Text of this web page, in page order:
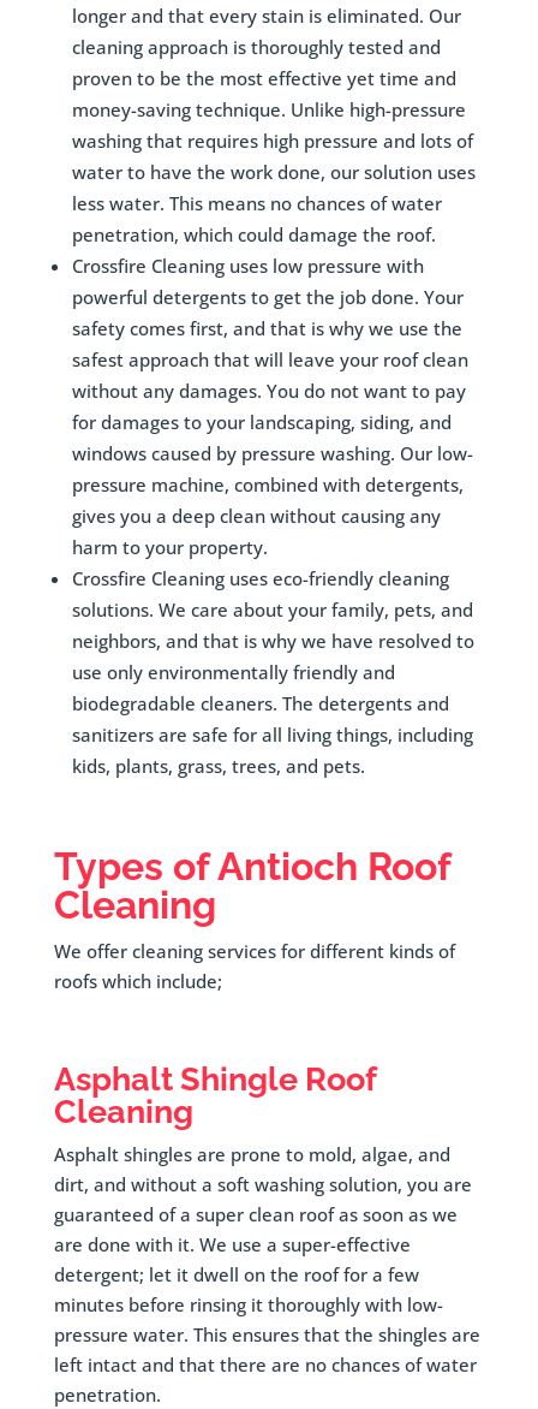
longer and that every stain is eliminated. Our
cleaning approach is thoroughly tested and
proven to be the most effective yet time and
money-saving technique. Unlike high-pressure
washing that requires high pressure and lots of
water to have the work done, our solution uses
less water. This means no chances of water
penetration, which could damage the roof.
Crossfire Cleaning uses low pressure with
powerful detergents to get the job done. Your
safety comes first, and that is why we use the
safest approach that will leave your roof clean
without any damages. You do not want to pay
for damages to your landscaping, siding, and
windows caused by pressure washing. Our low-
pressure machine, combined with detergents,
gives you a deep clean without causing any
harm to your property.
Crossfire Cleaning uses eco-friendly cleaning
solutions. We care about your family, pets, and
neighbors, and that is why we have resolved to
use only environmentally friendly and
biodegradable cleaners. The detergents and
sanitizers are safe for all living things, including
kids, plants, grass, trees, and pets.
Types of Antioch Roof
Cleaning
We offer cleaning services for different kinds of
roofs which include;
Asphalt Shingle Roof
Cleaning
Asphalt shingles are prone to mold, algae, and
dirt, and without a soft washing solution, you are
guaranteed of a super clean roof as soon as we
are done with it. We use a super-effective
detergent; let it dwell on the roof for a few
minutes before rinsing it thoroughly with low-
pressure water. This ensures that the shingles are
left intact and that there are no chances of water
penetration.